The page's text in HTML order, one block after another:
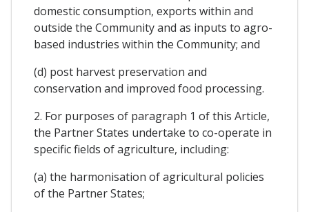
domestic consumption, exports within and
outside the Community and as inputs to agro-
based industries within the Community; and
(d) post harvest preservation and
conservation and improved food processing.
2. For purposes of paragraph 1 of this Article,
the Partner States undertake to co-operate in
specific fields of agriculture, including:
(a) the harmonisation of agricultural policies
of the Partner States;